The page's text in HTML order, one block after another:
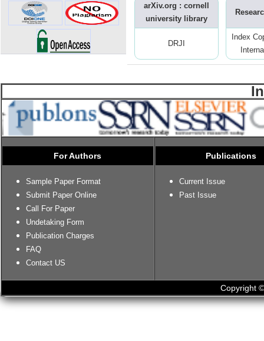
arXiv.org : cornell
university library
DRJI
Index
For Authors
Sample Paper Format
Submit Paper Online
Call For Paper
Undetaking Form
Publication Charges
FAQ
Contact US
Publications
Current Issue
Past Issue
Copyright